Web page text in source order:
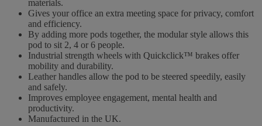
materials.
Gives your office an extra meeting space for privacy, comfort
and efficiency.
By adding more pods together, the modular style allows this
pod to sit 2, 4 or 6 people.
Industrial strength wheels with Quickclick™ brakes offer
mobility and durability.
Leather handles allow the pod to be steered speedily, easily
and safely.
Improves employee engagement, mental health and
productivity.
Manufactured in the UK.